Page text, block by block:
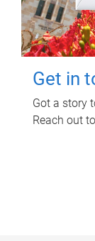
Get in
Got a story
Reach out